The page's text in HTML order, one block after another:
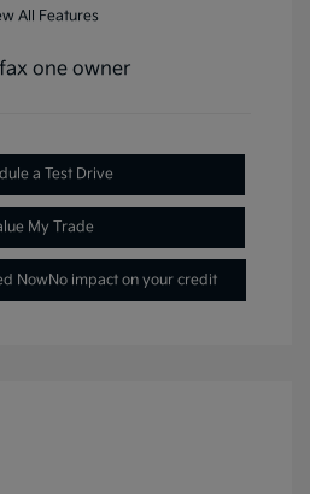
All Features
a Test Drive
My Trade
NowNo impact on your credit